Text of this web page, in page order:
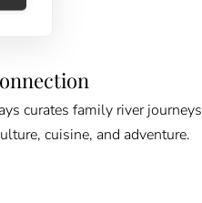
curates family river journeys
cuisine, and adventure.